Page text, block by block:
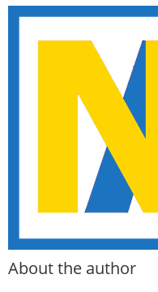
About the author